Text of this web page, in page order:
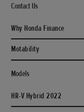
Contact Us
Why Honda Finance
Motability
Models
HR-V Hybrid 2022